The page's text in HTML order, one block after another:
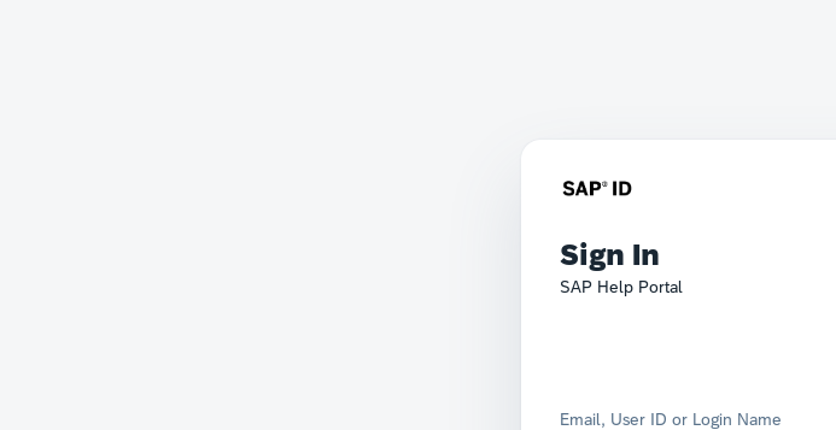
Sign In
SAP Help Portal
Email, User ID or Login Name